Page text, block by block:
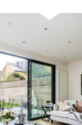
The Chase, SW4